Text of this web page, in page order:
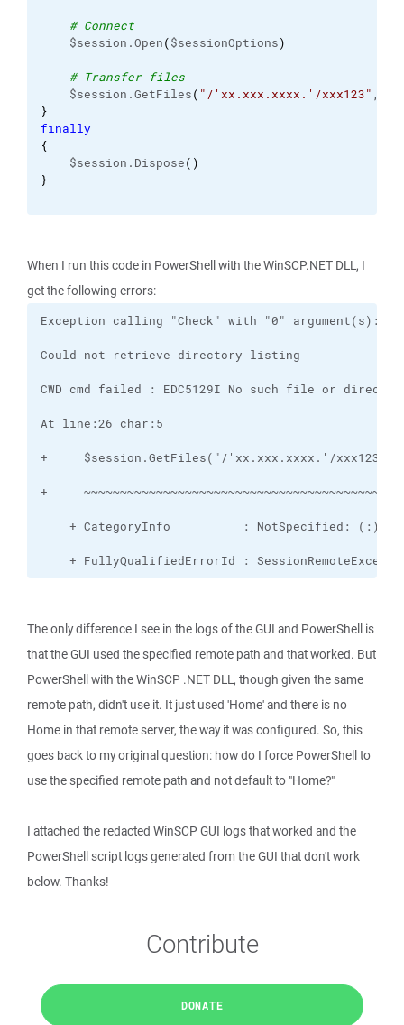
# Connect
$session.Open($sessionOptions)
# Transfer files
$session.GetFiles( "/'xx.xxx.xxxx.'/xxx123" ,
}
finally
{
$session.Dispose( )
}
When I run this code in PowerShell with the WinSCP.NET DLL, I
get the following errors:
+ FullyQualifiedErrorId :
The only difference I see in the logs of the GUI and PowerShell is
that the GUI used the specified remote path and that worked. But
PowerShell with the WinSCP .NET DLL, though given the same
remote path, didn't use it. It just used 'Home' and there is no
Home in that remote server, the way it was configured. So, this
goes back to my original question: how do I force PowerShell to
use the specified remote path and not default to "Home?"
I attached the redacted WinSCP GUI logs that worked and the
PowerShell script logs generated from the GUI that don't work
below. Thanks!
Contribute
DONATE